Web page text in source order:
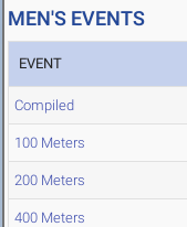
MEN'S EVENTS
EVENT
Compiled
100 Meters
200 Meters
400 Meters